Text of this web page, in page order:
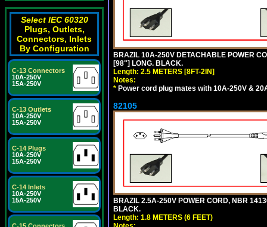
Select IEC 60320
Plugs, Outlets,
Connectors, Inlets
By Configuration
C-13 Connectors
10A-250V
15A-250V
C-13 Outlets
10A-250V
15A-250V
C-14 Plugs
10A-250V
15A-250V
C-14 Inlets
10A-250V
15A-250V
BRAZIL 10A-250V DETACHABLE POWER
[98"] LONG. BLACK.
Length: 2.5 METERS [8FT-2IN]
Notes:
* Power cord plug mates with 10A-250V &
82105
BRAZIL 2.5A-250V POWER CORD, NBR
BLACK.
Length: 1.8 METERS (6 FEET)